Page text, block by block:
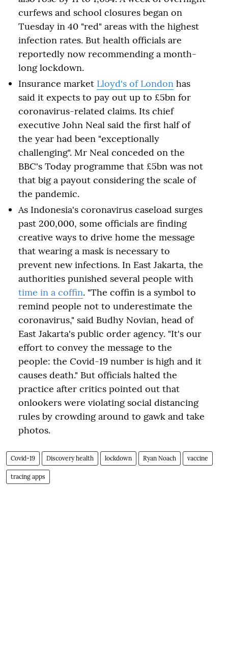
curfews and school closures began on
Tuesday in 40 "red" areas with the highest
infection rates. But health officials are
reportedly now recommending a month-
long lockdown.
Insurance market Lloyd's of London has
said it expects to pay out up to £5bn for
coronavirus-related claims. Its chief
executive John Neal said the first half of
the year had been "exceptionally
challenging". Mr Neal conceded on the
BBC's Today programme that £5bn was not
that big a payout considering the scale of
the pandemic.
As Indonesia's coronavirus caseload surges
past 200,000, some officials are finding
creative ways to drive home the message
that wearing a mask is necessary to
prevent new infections. In East Jakarta, the
authorities punished several people with
time in a coffin. "The coffin is a symbol to
remind people not to underestimate the
coronavirus," said Budhy Novian, head of
East Jakarta's public order agency. "It's our
effort to convey the message to the
people: the Covid-19 number is high and it
causes death." But officials halted the
practice after critics pointed out that
onlookers were violating social distancing
rules by crowding around to gawk and take
photos.
Covid-19 Discovery health lockdown Ryan Noach vaccine
tracing apps